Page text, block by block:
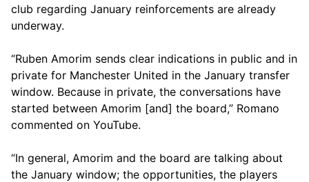
club regarding January reinforcements are already
underway.
“Ruben Amorim sends clear indications in public and in
private for Manchester United in the January transfer
window. Because in private, the conversations have
started between Amorim [and] the board,” Romano
commented on YouTube.
“In general, Amorim and the board are talking about
the January window; the opportunities, the players